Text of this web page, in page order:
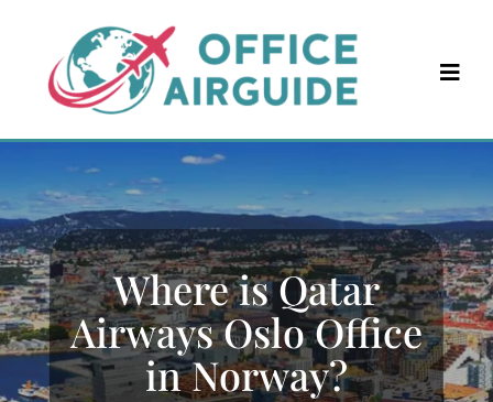
content
Where is Qatar
Airways Oslo Office
in Norway?